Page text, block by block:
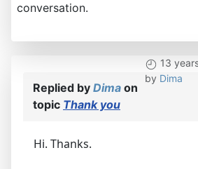
conversation.
13
by Dima
Replied by Dima on
topic Thank you
Hi. Thanks.